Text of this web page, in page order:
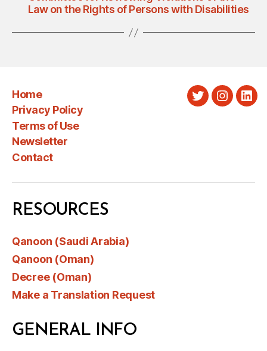
Law on the Rights of Persons with Disabilities
Home
Privacy Policy
Terms of Use
Newsletter
Contact
Twitter
RESOURCES
Qanoon (Saudi Arabia)
Qanoon (Oman)
Decree (Oman)
Make a Translation Request
GENERAL INFO